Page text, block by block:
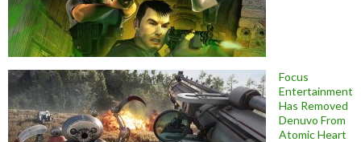
Focus
Entertainment
Has Removed
Denuvo From
Atomic Heart